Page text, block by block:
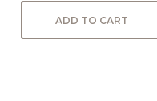
ADD TO CART